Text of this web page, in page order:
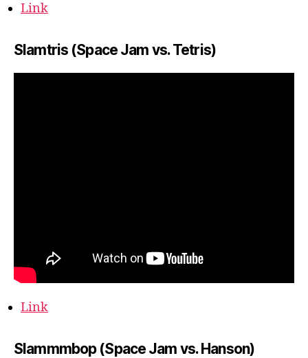
Link
Slamtris (Space Jam vs. Tetris)
Link
Slammmbop (Space Jam vs. Hanson)